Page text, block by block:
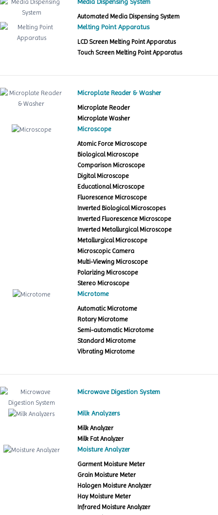
Automated Media Dispensing System
Melting Point Apparatus
LCD Screen Melting Point Apparatus
Touch Screen Melting Point Apparatus
Microplate Reader & Washer
Microplate Reader
Microplate Washer
Microscope
Atomic Force Microscope
Biological Microscope
Comparison Microscope
Digital Microscope
Educational Microscope
Fluorescence Microscope
Inverted Biological Microscopes
Inverted Fluorescence Microscope
Inverted Metallurgical Microscope
Metallurgical Microscope
Microscopic Camera
Multi-Viewing Microscope
Polarizing Microscope
Stereo Microscope
Microtome
Automatic Microtome
Rotary Microtome
Semi-automatic Microtome
Standard Microtome
Vibrating Microtome
Microwave Digestion System
Milk Analyzers
Milk Analyzer
Milk Fat Analyzer
Moisture Analyzer
Garment Moisture Meter
Grain Moisture Meter
Halogen Moisture Analyzer
Hay Moisture Meter
Infrared Moisture Analyzer